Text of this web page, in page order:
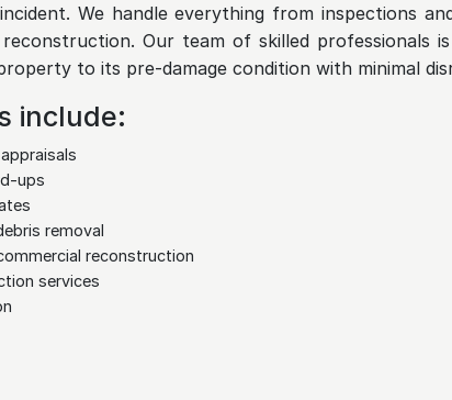
We handle everything from inspections
Our team of skilled professionals
to its pre-damage condition with minimal
include:
ups
removal
reconstruction
services